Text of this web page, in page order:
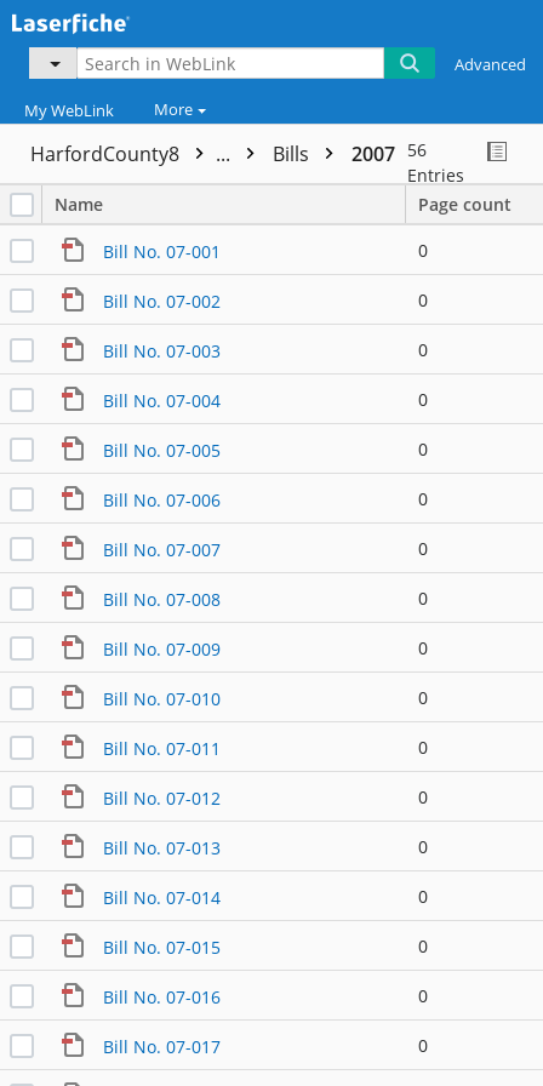
Advanced
My WebLink More
HarfordCounty8 ... Bills 2007 56
Entries
Name
Page count
Bill No. 07-001 0
Bill No. 07-002 0
Bill No. 07-003 0
Bill No. 07-004 0
Bill No. 07-005 0
Bill No. 07-006 0
Bill No. 07-007 0
Bill No. 07-008 0
Bill No. 07-009 0
Bill No. 07-010 0
Bill No. 07-011 0
Bill No. 07-012 0
Bill No. 07-013 0
Bill No. 07-014 0
Bill No. 07-015 0
Bill No. 07-016 0
Bill No. 07-017 0